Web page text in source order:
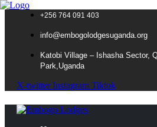
+256 764 091 403
info@embogolodgesuganda.org
Katobi Village – Ishasha Sector,
Park,Uganda
X-twitter Instagram Tiktok